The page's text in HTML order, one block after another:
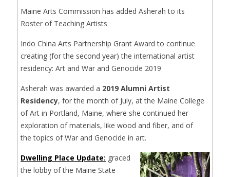
Maine Arts Commission has added Asherah to its
Roster of Teaching Artists
Indo China Arts Partnership Grant Award to continue
creating (for the second year) the international artist
residency: Art and War and Genocide 2019
Asherah was awarded a 2019 Alumni Artist
Residency, for the month of July, at the Maine College
of Art in Portland, Maine, where she continued her
exploration of materials, like wood and fiber, and of
the topics of War and Genocide in art.
Dwelling Place Update: graced
the lobby of the Maine State